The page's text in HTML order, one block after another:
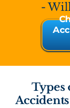
-
Types